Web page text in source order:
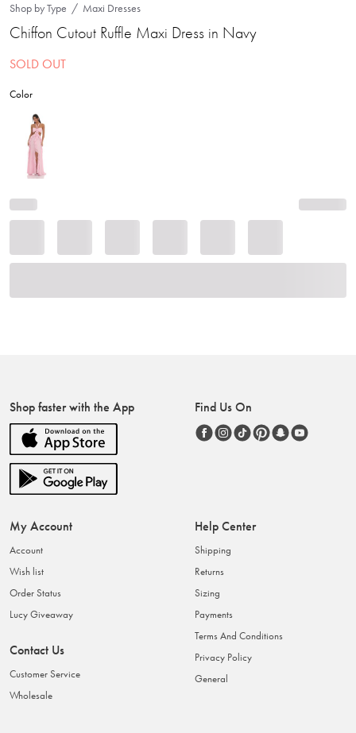
Shop by Type Maxi Dresses
Chiffon Cutout Ruffle Maxi Dress in Navy
SOLD OUT
Color
Shop faster with the App Find Us On
My Account
Account
Wish list
Order Status
Lucy Giveaway
Contact Us
Customer Service
Wholesale
Help Center
Shipping
Returns
Sizing
Payments
Terms And Conditions
Privacy Policy
General